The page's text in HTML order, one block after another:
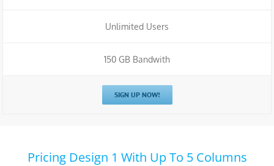
Unlimited Users
150 GB Bandwith
SIGN UP NOW!
Pricing Design 1 With Up To 5 Columns